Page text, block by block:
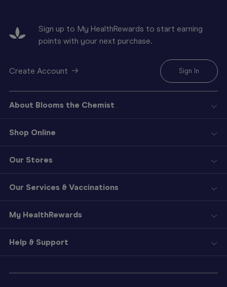
Sign
Sign up to My HealthRewards to start earning
points with your next purchase.
Create Account Sign In
About Blooms the Chemist
Shop Online
Our Stores
Our Services & Vaccinations
My HealthRewards
Help & Support